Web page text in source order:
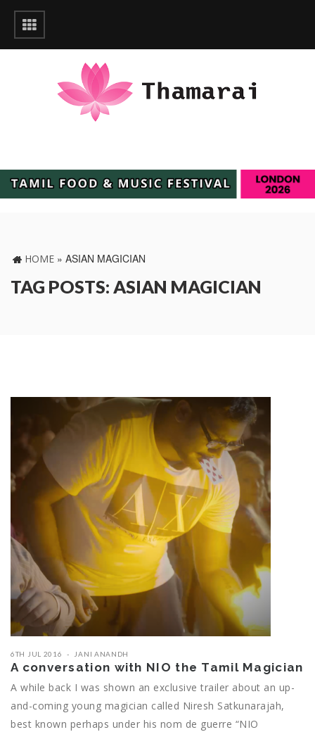
HOME » ASIAN MAGICIAN
TAG POSTS: ASIAN MAGICIAN
6TH JUL 2016 JANI ANANDH
A conversation with NIO the Tamil Magician
A while back I was shown an exclusive trailer about an up-
and-coming young magician called Niresh Satkunarajah,
best known perhaps under his nom de guerre “NIO